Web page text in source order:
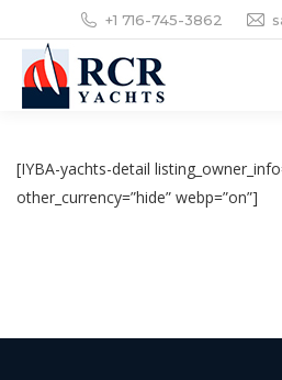
+1 716-745-3862
[IYBA-yachts-detail
other_currency=”hide” webp=”on”]